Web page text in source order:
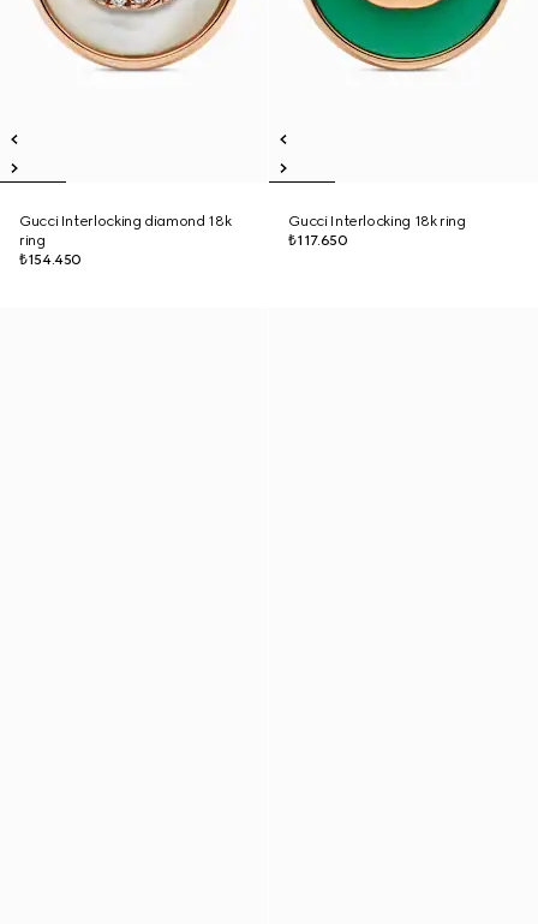
Gucci Interlocking diamond 18k
ring
₺154.450
Gucci Interlocking 18k ring
₺117.650